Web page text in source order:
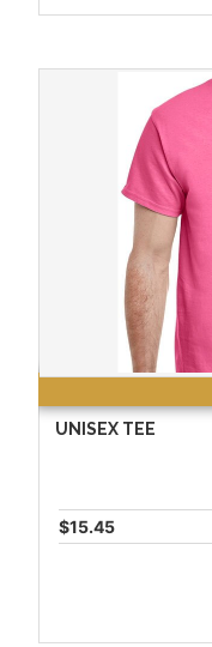
UNISEX TEE
$15.45